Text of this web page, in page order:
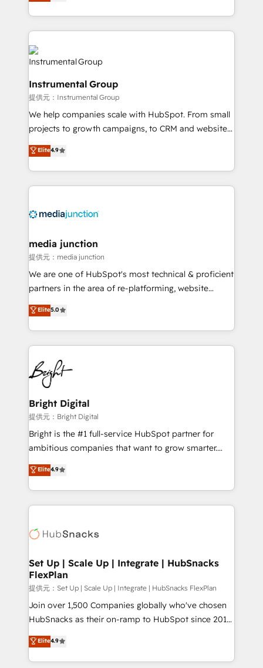
hands you the blend of HubSpot expertise &
eminent solutions & integrations. Trust us to
streamline your HubSpot experience. 🚀HubSpot
Elite Partners with 10+ years of HubSpot experience
Premier Partner 2023 🌟5 HubSpot Accreditations 🌟
Won HubSpot Theme Challenge 2021 🌟INBOUND’19
HubSpot Rising Star Why us? Harnessing the full
potential of the powerful HubSpot CRM. ✔️A team of
HubSpot experts backed by over 10+ years of
HubSpot experience ✔️Flexible pricing models —
Hourly-fee (assigned one Dedicated HubSpot
Admin); Monthly-fee (HubSpot Admin + Project
requirement). ✔️Helped over 25,000+ customers so
Instrumental Group
提供元：Instrumental Group
We help companies scale with HubSpot. From small
projects to growth campaigns, to CRM and websites.
Hire an agency that's experienced in every inch of
HubSpot and willing to work hand-in-hand with your
team to simplify the complex and build a better
experience for your team and customers.
Elite4.9
media junction
提供元：media junction
We are one of HubSpot's most technical & proficient
partners in the area of re-platforming, website
design & development. We specialize in multi-hub
implementations for mid-market & enterprise
companies. We are woman-owned, powered by
coffee, and we ❤️ dogs. We produce award-winning
work for our clients. 🏆2023 Technical Expertise
Impact Award 🏆2022 Technical Expertise Impact
Award 🏆2022 Platform Migration Excellence Impact
Award 🏆2020 Elite Solutions Partner 🏆2019
Integrations HubSpot Impact Award 🏆2019
Marketing Enablement HubSpot Impact Award 🏆
2018 Website Design HubSpot Impact Award 🏆2017
Growth-Driven Design Agency of the Year 🏆2016
Sales Enablement HubSpot Impact Award 🏆2015
HubSpot COS Performance Award 🏆2014 HubSpot
COS Design Award 🏆2013 HubSpot Marketplace
Partner 📆Founded in 1997
Elite5.0
Bright Digital
提供元：Bright Digital
Bright is the #1 full-service HubSpot partner for
ambitious companies that want to grow smarter.
From HubSpot onboarding, to training, from
developing a new website to lead generation and
digital marketing; we do it all (and with great
results)! In short, our services include: - HubSpot
HubSpot development: websites, custom modules,
marketing, advertising, campaigns, content and
design We connect people, data and technology to
improve customer experiences. With our bright
people, exciting ideas and can-do mentality, we
ensure revenue growth on a daily basis. So tell us
team of 100+ experts is ready for you! Driving digital
growth | www.brightdigital.com
Elite4.9
Set Up | Scale Up | Integrate | HubSnacks
FlexPlan
提供元：Set Up | Scale Up | Integrate | HubSnacks FlexPlan
Join over 1,500 Companies globally who've chosen
HubSnacks as their on-ramp to HubSpot since 2014
Simple pay-as-you-go plans that accelerate value...
1️⃣ Set Up | Onboarding New or Check-fixing existing
HubSpot portals 2️⃣ Scale Up | 100% HubSpot Task
Elite4.9